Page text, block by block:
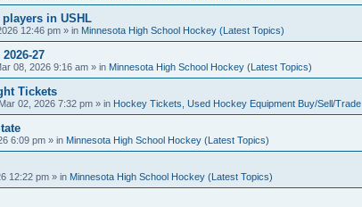
in USHL
12:46 pm » in Minnesota High School Hockey (Latest Topics)
27
08, 2026 9:16 am » in Minnesota High School Hockey (Latest Topics)
Tickets
02, 2026 7:32 pm » in Hockey Tickets, Used Hockey Equipment Buy/Sell/Trade
6:09 pm » in Minnesota High School Hockey (Latest Topics)
12:22 pm » in Minnesota High School Hockey (Latest Topics)